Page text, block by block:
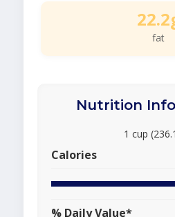
fat
Nutrition
1 cup
Calories
% Daily Value*